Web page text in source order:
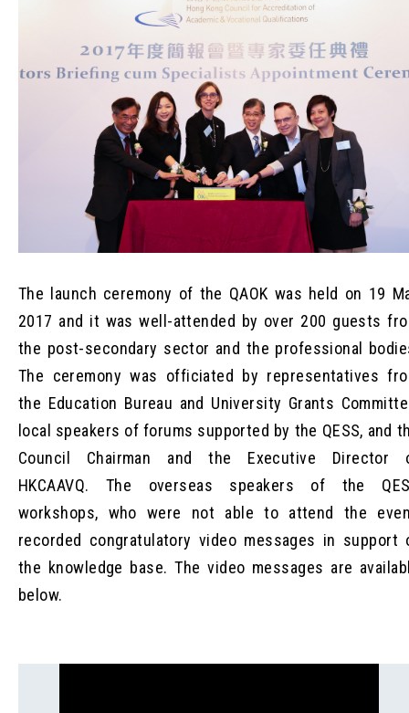
The launch ceremony of the QAOK was held on 19
2017 and it was well-attended by over 200 guests
the post-secondary sector and the professional
The ceremony was officiated by representatives
the Education Bureau and University Grants
local speakers of forums supported by the QESS, and
Council Chairman and the Executive Director
HKCAAVQ. The overseas speakers of the
workshops, who were not able to attend the
recorded congratulatory video messages in support
the knowledge base. The video messages are
below.